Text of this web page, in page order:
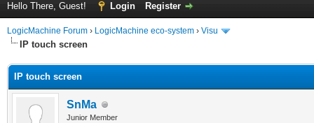
Hello There, Guest! Login Register
LogicMachine Forum › LogicMachine eco-system › Visu
IP touch screen
IP touch screen
SnMa
Junior Member